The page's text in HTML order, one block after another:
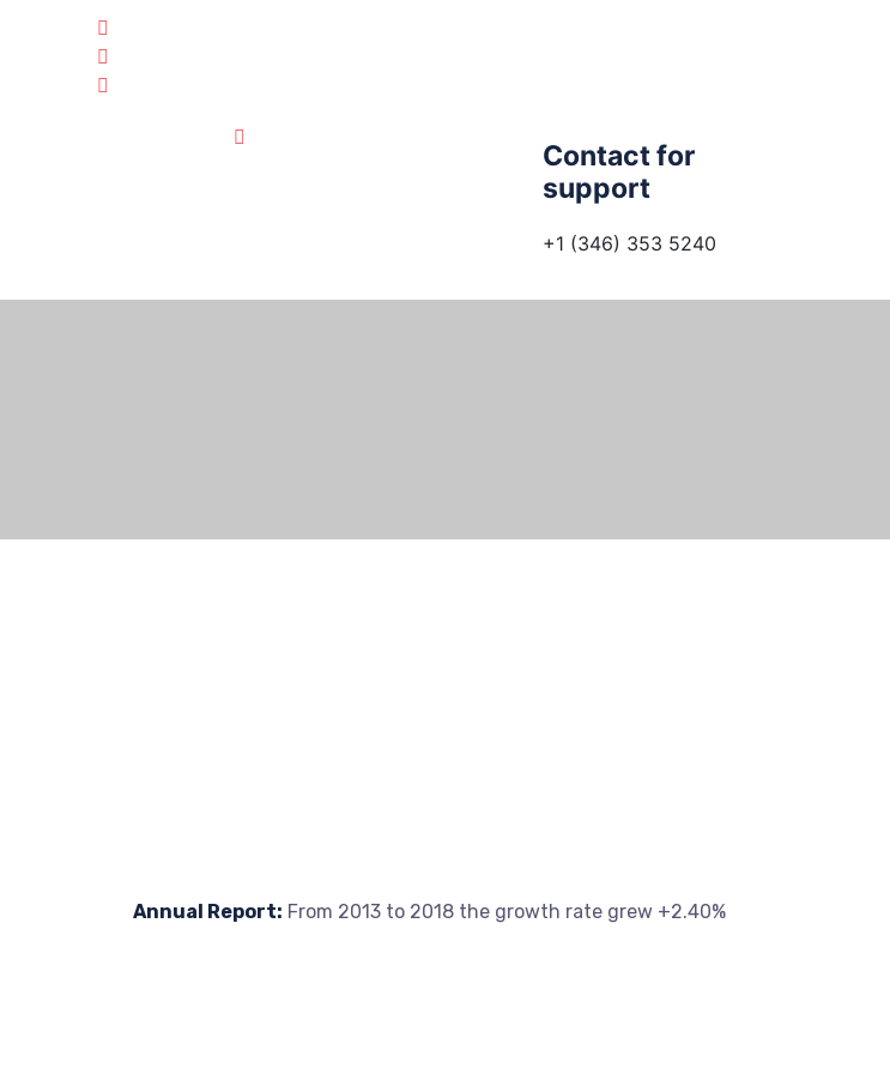
Contact for
support
+1 (346) 353 5240
Annual Report: From 2013 to 2018 the growth rate grew +2.40%